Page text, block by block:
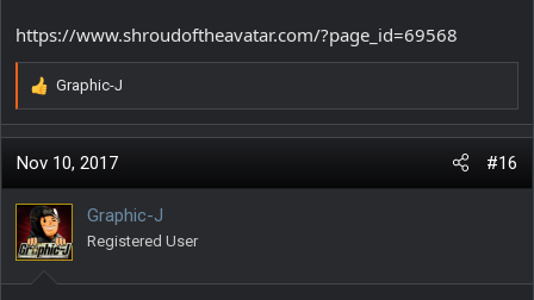
https://www.shroudoftheavatar.com/?page_id=69568
R
e
a
c
i
o
n
s
:
Graphic-J
Nov 10, 2017 #16
Graphic-J
Registered User